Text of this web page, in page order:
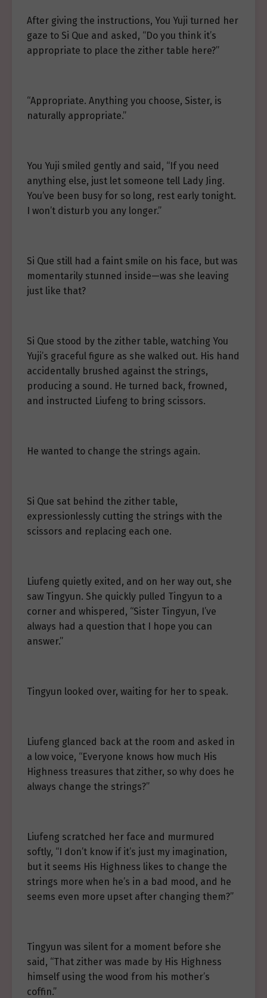
After giving the instructions, You Yuji turned her
gaze to Si Que and asked, “Do you think it’s
appropriate to place the zither table here?”
“Appropriate. Anything you choose, Sister, is
naturally appropriate.”
You Yuji smiled gently and said, “If you need
anything else, just let someone tell Lady Jing.
You’ve been busy for so long, rest early tonight.
I won’t disturb you any longer.”
Si Que still had a faint smile on his face, but was
momentarily stunned inside—was she leaving
just like that?
Si Que stood by the zither table, watching You
Yuji’s graceful figure as she walked out. His hand
accidentally brushed against the strings,
producing a sound. He turned back, frowned,
and instructed Liufeng to bring scissors.
He wanted to change the strings again.
Si Que sat behind the zither table,
expressionlessly cutting the strings with the
scissors and replacing each one.
Liufeng quietly exited, and on her way out, she
saw Tingyun. She quickly pulled Tingyun to a
corner and whispered, “Sister Tingyun, I’ve
always had a question that I hope you can
answer.”
Tingyun looked over, waiting for her to speak.
Liufeng glanced back at the room and asked in
a low voice, “Everyone knows how much His
Highness treasures that zither, so why does he
always change the strings?”
Liufeng scratched her face and murmured
softly, “I don’t know if it’s just my imagination,
but it seems His Highness likes to change the
strings more when he’s in a bad mood, and he
seems even more upset after changing them?”
Tingyun was silent for a moment before she
said, “That zither was made by His Highness
himself using the wood from his mother’s
coffin.”